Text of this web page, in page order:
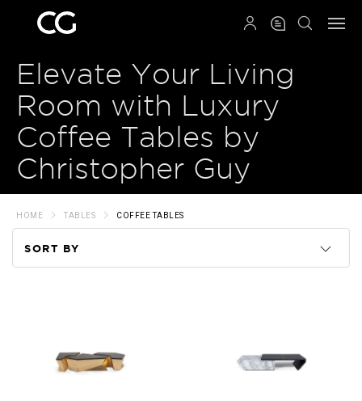
Elevate Your Living
Room with Luxury
Coffee Tables by
Christopher Guy
HOME TABLES COFFEE TABLES
SORT BY
Price